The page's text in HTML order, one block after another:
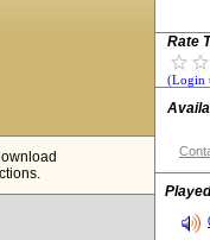
Rate
(Login